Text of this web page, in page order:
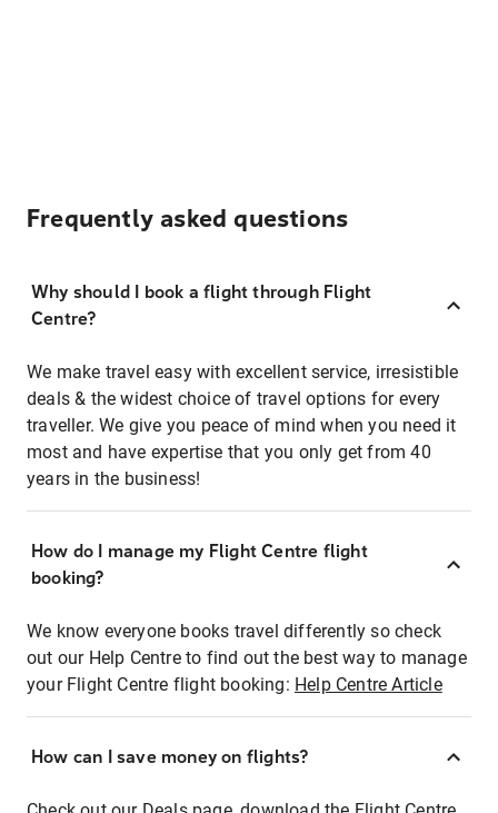
Frequently asked questions
Why should I book a flight through Flight
Centre?
We make travel easy with excellent service, irresistible
deals & the widest choice of travel options for every
traveller. We give you peace of mind when you need it
most and have expertise that you only get from 40
years in the business!
How do I manage my Flight Centre flight
booking?
We know everyone books travel differently so check
out our Help Centre to find out the best way to manage
your Flight Centre flight booking: Help Centre Article
How can I save money on flights?